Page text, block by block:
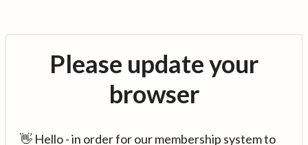
Please update your
browser
👋 Hello - in order for our membership system to